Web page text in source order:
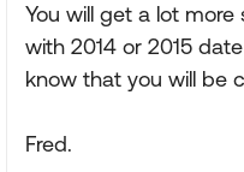
You will get a lot
with 2014 or 2015
know that you will be
Fred.